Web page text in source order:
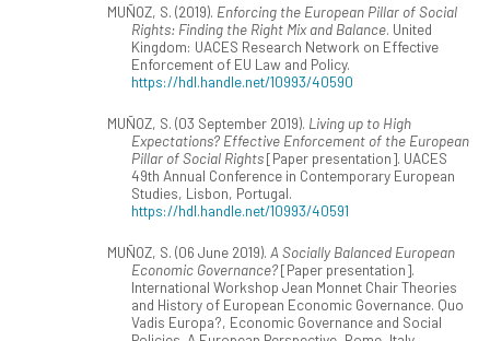
MUÑOZ, S. (2019). Enforcing the European Pillar of Social
Rights: Finding the Right Mix and Balance. United
Kingdom: UACES Research Network on Effective
Enforcement of EU Law and Policy.
https://hdl.handle.net/10993/40590
MUÑOZ, S. (03 September 2019). Living up to High
Expectations? Effective Enforcement of the European
Pillar of Social Rights[Paper presentation]. UACES
49th Annual Conference in Contemporary European
Studies, Lisbon, Portugal.
https://hdl.handle.net/10993/40591
MUÑOZ, S. (06 June 2019). A Socially Balanced European
Economic Governance?[Paper presentation].
International Workshop Jean Monnet Chair Theories
and History of European Economic Governance. Quo
Vadis Europa?, Economic Governance and Social